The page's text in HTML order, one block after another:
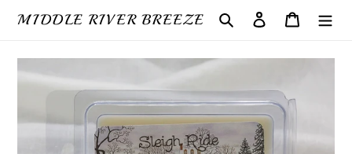
MIDDLE RIVER BREEZE Search Log in Cart